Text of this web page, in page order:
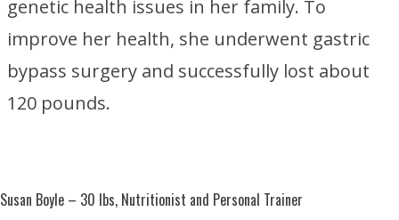
genetic health issues in her family. To
improve her health, she underwent gastric
bypass surgery and successfully lost about
120 pounds.
Susan Boyle – 30 lbs, Nutritionist and Personal Trainer